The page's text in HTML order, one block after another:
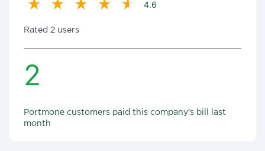
4.6
Rated 2 users
2
Portmone customers paid this company's bill last
month